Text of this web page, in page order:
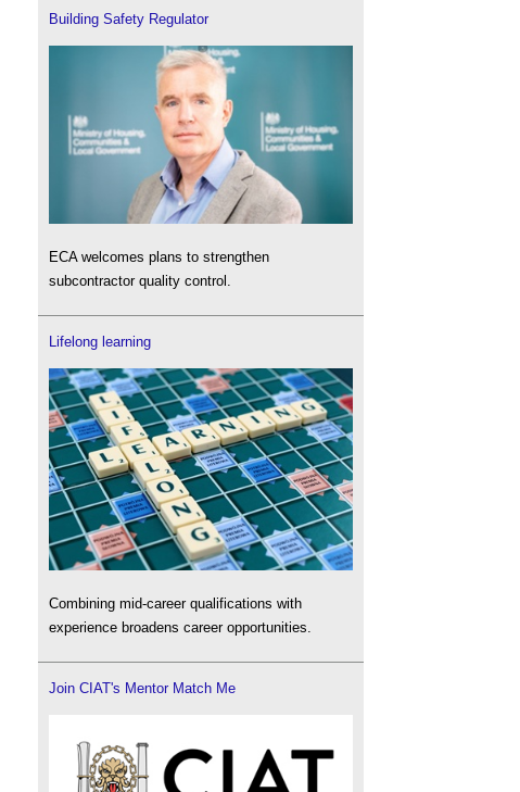
Building Safety Regulator
ECA welcomes plans to strengthen
subcontractor quality control.
Lifelong learning
Combining mid-career qualifications with
experience broadens career opportunities.
Join CIAT's Mentor Match Me